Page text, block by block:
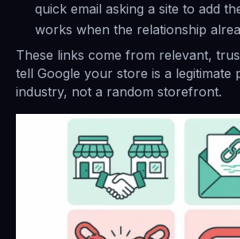
quick email asking a site to add
works when the relationship
These links come from relevant,
tell Google your store is a legitimate
industry, not a random storefront.